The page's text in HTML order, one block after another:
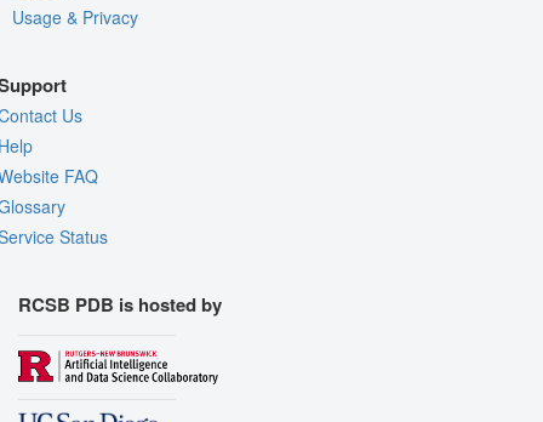
Usage & Privacy
Us
FAQ
Status
RCSB PDB is hosted by